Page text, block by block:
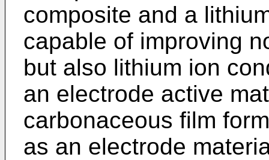
composite and a
capable of improving
but also lithium ion
an electrode active
carbonaceous film
as an electrode